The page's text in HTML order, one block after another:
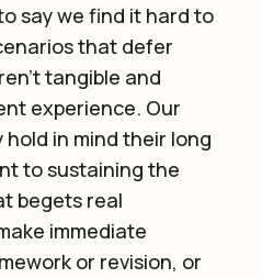
say we find it hard to
that defer
tangible and
experience. Our
in mind their long
to sustaining the
begets real
immediate
or revision, or